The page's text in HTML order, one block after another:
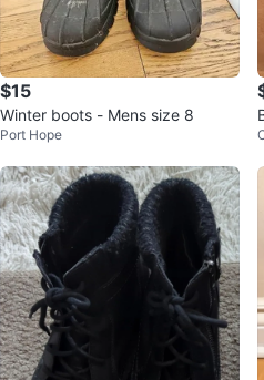
$15
Winter boots - Mens size 8
Port Hope